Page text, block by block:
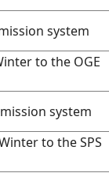
system
to the OGE
system
to the SPS